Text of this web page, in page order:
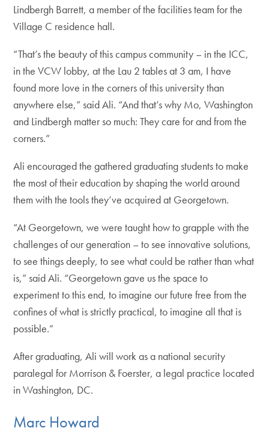
Lindbergh Barrett, a member of the facilities team for the
Village C residence hall.
“That’s the beauty of this campus community – in the ICC,
in the VCW lobby, at the Lau 2 tables at 3 am, I have
found more love in the corners of this university than
anywhere else,” said Ali. “And that’s why Mo, Washington
and Lindbergh matter so much: They care for and from the
corners.”
Ali encouraged the gathered graduating students to make
the most of their education by shaping the world around
them with the tools they’ve acquired at Georgetown.
“At Georgetown, we were taught how to grapple with the
challenges of our generation – to see innovative solutions,
to see things deeply, to see what could be rather than what
is,” said Ali. “Georgetown gave us the space to
experiment to this end, to imagine our future free from the
confines of what is strictly practical, to imagine all that is
possible.”
After graduating, Ali will work as a national security
paralegal for Morrison & Foerster, a legal practice located
in Washington, DC.
Marc Howard